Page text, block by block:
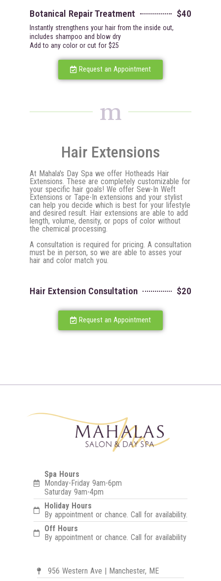
Botanical Repair Treatment $40
Instantly strengthens your hair from the inside out,
includes shampoo and blow dry
Add to any color or cut for $25
Request an Appointment
m
Hair Extensions
At Mahala's Day Spa we offer Hotheads Hair
Extensions. These are completely customizable for
your specific hair goals! We offer Sew-In Weft
Extensions or Tape-In extensions and your stylist
can help you decide which is best for your lifestyle
and desired result. Hair extensions are able to add
length, volume, density, or pops of color without
the chemical processing.
A consultation is required for pricing. A consultation
must be in person, so we are able to asses your
hair and color match you.
Hair Extension Consultation $20
Request an Appointment
Spa Hours
Monday-Friday 9am-6pm
Saturday 9am-4pm
Holiday Hours
By appointment or chance. Call for availability.
Off Hours
By appointment or chance. Call for availability
956 Western Ave | Manchester, ME